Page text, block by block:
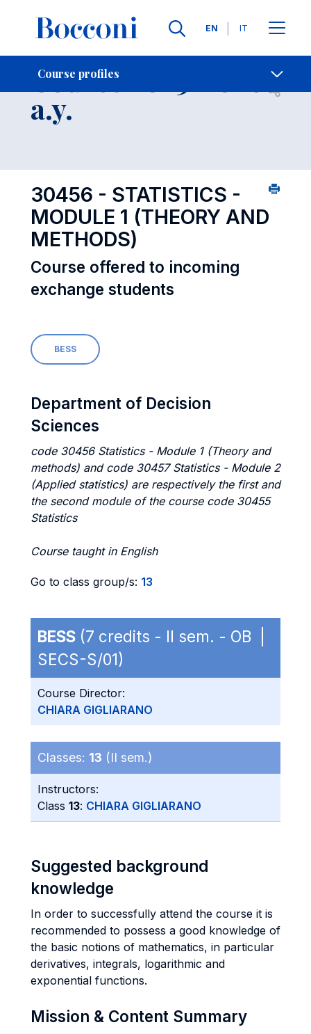
Languages
EN IT
Course profiles
Contact Us
Course 2025-2026
a.y. Open
30456 - STATISTICS -
MODULE 1 (THEORY AND
METHODS)
Course offered to incoming
exchange students
BESS
Department of Decision
Sciences
code 30456 Statistics - Module 1 (Theory and
methods) and code 30457 Statistics - Module 2
(Applied statistics) are respectively the first and
the second module of the course code 30455
Statistics
Course taught in English
Go to class group/s: 13
BESS (7 credits - II sem. - OB |
SECS-S/01)
Course Director:
CHIARA GIGLIARANO
Classes: 13 (II sem.)
Instructors:
Class 13: CHIARA GIGLIARANO
Suggested background
knowledge
In order to successfully attend the course it is
recommended to possess a good knowledge of
the basic notions of mathematics, in particular
derivatives, integrals, logarithmic and
exponential functions.
Mission & Content Summary